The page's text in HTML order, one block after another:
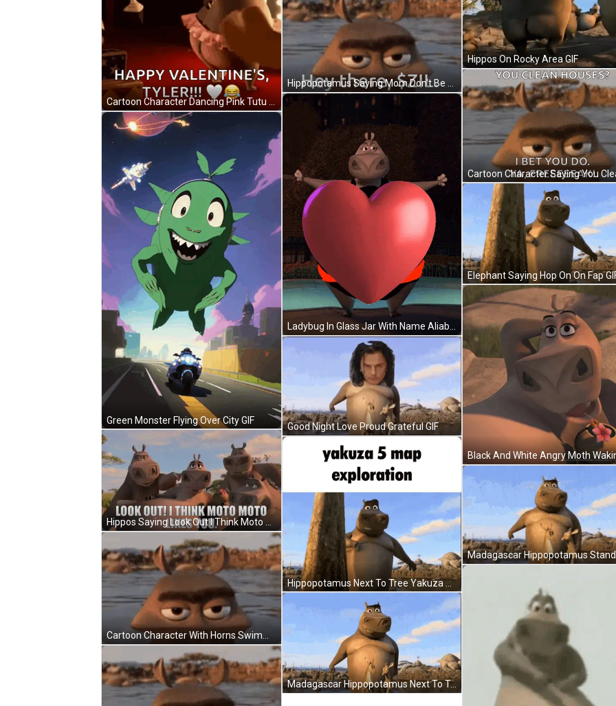
Cartoon Character Dancing Pink Tutu Happy Valentine's Tyler GIF
Green Monster Flying Over City GIF
Hippos Saying Look Out I Think Moto Moto Likes You GIF
Good Night Love Proud Grateful GIF
Hippopotamus Next To Tree Yakuza 5 Map Exploration GIF
Madagascar Hippopotamus Next To Tree In Water GIF
Hippos On Rocky Area GIF
Elephant Saying Hop On On Fap